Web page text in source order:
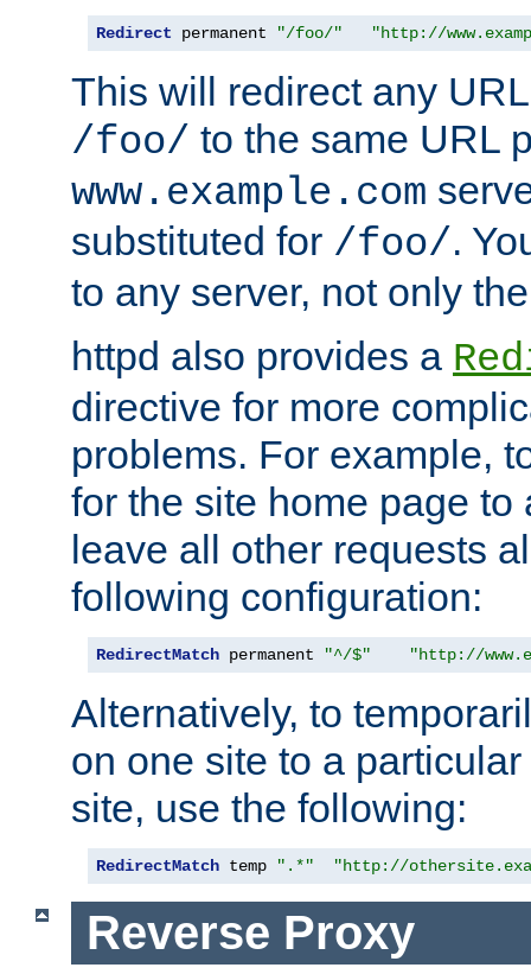
Redirect permanent "/foo/" "http://
This will redirect any
/foo/ to the same URL
www.example.com
substituted for /foo/.
to any server, not only
httpd also provides a
directive for more
problems. For example,
for the site home page to
leave all other requests
following configuration:
RedirectMatch permanent "^/$" "http://
Alternatively, to
on one site to a
site, use the following:
RedirectMatch temp ".*" "http://
Reverse Proxy